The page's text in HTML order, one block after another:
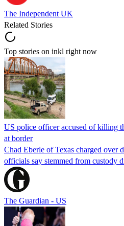
The Independent UK
Related Stories
Top stories on inkl right now
US police officer accused of killing
at border
Chad Eberle of Texas charged over
officials say stemmed from custody
The Guardian - US